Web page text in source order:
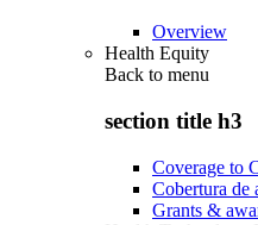
Overview
Health Equity
Back to menu
section title h3
Coverage to
Cobertura de
Grants &